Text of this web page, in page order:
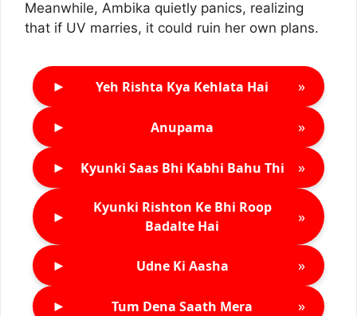
Meanwhile, Ambika quietly panics, realizing
that if UV marries, it could ruin her own plans.
► Yeh Rishta Kya Kehlata Hai »
► Anupama »
► Kyunki Saas Bhi Kabhi Bahu Thi »
►
Kyunki Rishton Ke Bhi Roop
Badalte Hai
»
► Udne Ki Aasha »
► Tum Dena Saath Mera »